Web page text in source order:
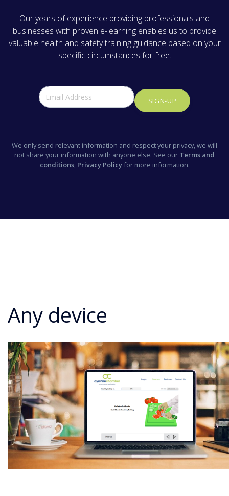
Our years of experience providing professionals and
businesses with proven e-learning enables us to provide
valuable health and safety training guidance based on your
specific circumstances for free.
SIGN-UP
We only send relevant information and respect your privacy, we will
not share your information with anyone else. See our Terms and
conditions, Privacy Policyfor more information.
Any device